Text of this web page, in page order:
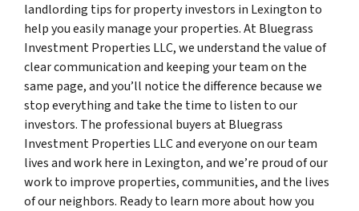
landlording tips for property investors in Lexington to
help you easily manage your properties. At Bluegrass
Investment Properties LLC, we understand the value of
clear communication and keeping your team on the
same page, and you’ll notice the difference because we
stop everything and take the time to listen to our
investors. The professional buyers at Bluegrass
Investment Properties LLC and everyone on our team
lives and work here in Lexington, and we’re proud of our
work to improve properties, communities, and the lives
of our neighbors. Ready to learn more about how you